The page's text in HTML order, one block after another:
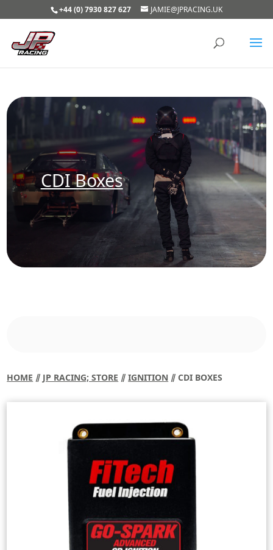
+44 (0) 7930 827 627 JAMIE@JPRACING.UK
CDI Boxes
HOME ⫽ JP RACING; STORE ⫽IGNITION ⫽ CDI BOXES